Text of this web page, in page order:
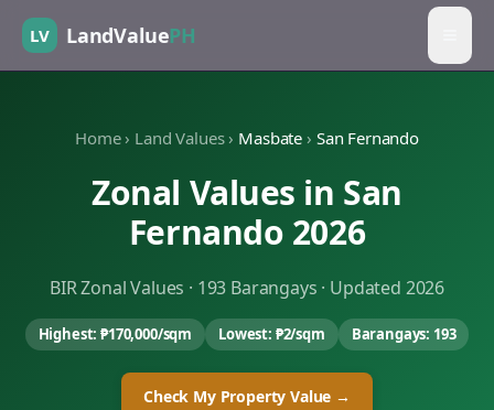
LV LandValuePH
Home › Land Values › Masbate › San Fernando
Zonal Values in San
Fernando 2026
BIR Zonal Values · 193 Barangays · Updated 2026
Highest:₱170,000/sqm Lowest: ₱2/sqm Barangays: 193
Check My Property Value →